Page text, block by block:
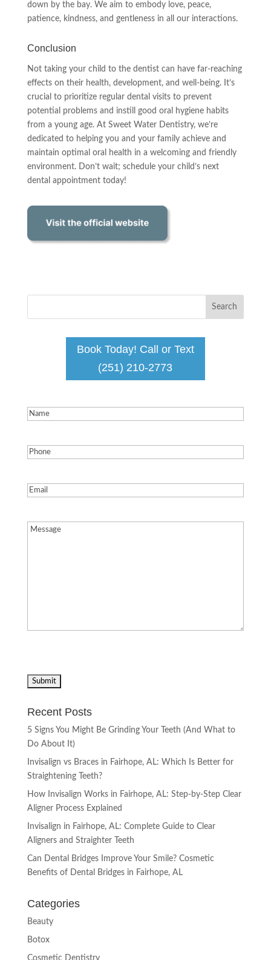
down by the bay. We aim to embody love, peace,
patience, kindness, and gentleness in all our interactions.
Conclusion
Not taking your child to the dentist can have far-reaching
effects on their health, development, and well-being. It’s
crucial to prioritize regular dental visits to prevent
potential problems and instill good oral hygiene habits
from a young age. At Sweet Water Dentistry, we’re
dedicated to helping you and your family achieve and
maintain optimal oral health in a welcoming and friendly
environment. Don’t wait; schedule your child’s next
dental appointment today!
Book Today! Call or Text
(251) 210-2773
Name(Required)
Phone(Required)
Email(Required)
Message(Required)
Recent Posts
5 Signs You Might Be Grinding Your Teeth (And What to
Do About It)
Invisalign vs Braces in Fairhope, AL: Which Is Better for
Straightening Teeth?
How Invisalign Works in Fairhope, AL: Step-by-Step Clear
Aligner Process Explained
Invisalign in Fairhope, AL: Complete Guide to Clear
Aligners and Straighter Teeth
Can Dental Bridges Improve Your Smile? Cosmetic
Benefits of Dental Bridges in Fairhope, AL
Categories
Beauty
Botox
Cosmetic Dentistry